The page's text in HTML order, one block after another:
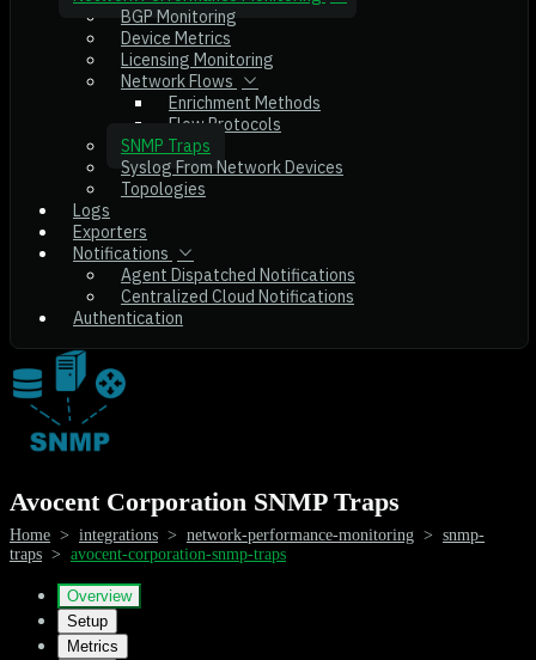
BGP Monitoring
Device Metrics
Licensing Monitoring
Network Flows
Enrichment Methods
Flow Protocols
SNMP Traps
Syslog From Network Devices
Topologies
Logs
Exporters
Notifications
Agent Dispatched Notifications
Centralized Cloud Notifications
Authentication
Avocent Corporation SNMP Traps
Home > integrations > network-performance-monitoring > snmp-
traps > avocent-corporation-snmp-traps
Overview
Setup
Metrics